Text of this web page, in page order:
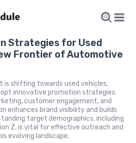
Strategies for Used
Frontier of Automotive
is shifting towards used vehicles,
innovative promotion strategies.
customer engagement, and
enhances brand visibility and builds
target demographics, including
Z, is vital for effective outreach and
evolving landscape.